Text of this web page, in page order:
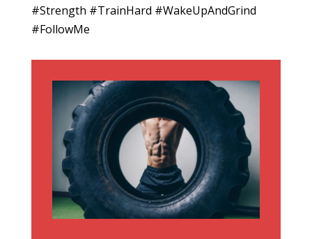
#Strength #TrainHard #WakeUpAndGrind
#FollowMe